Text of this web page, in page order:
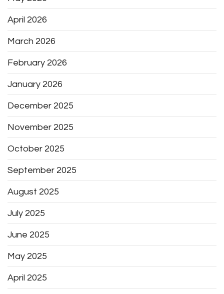
April 2026
March 2026
February 2026
January 2026
December 2025
November 2025
October 2025
September 2025
August 2025
July 2025
June 2025
May 2025
April 2025